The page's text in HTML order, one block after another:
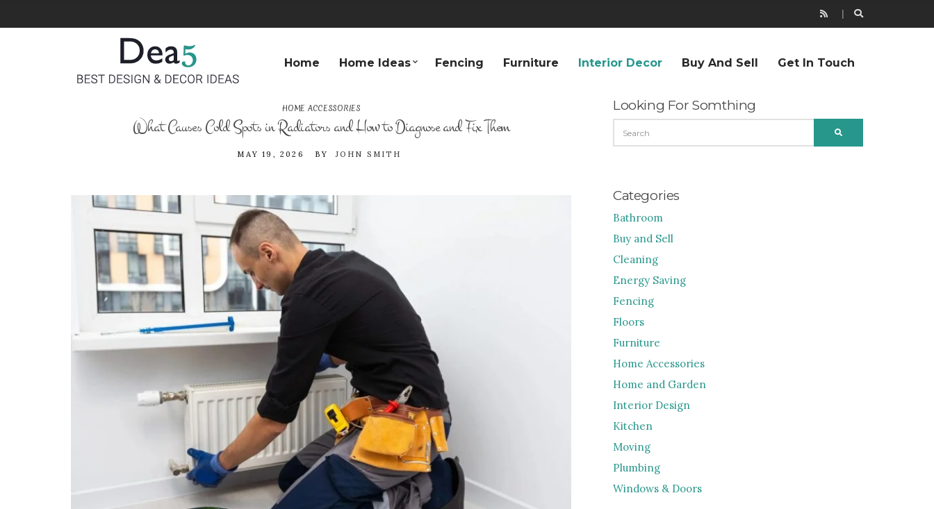
Home Home Ideas Fencing Furniture Interior Decor Buy And Sell Get In Touch
HOME ACCESSORIES
What Causes Cold Spots in Radiators and How to Diagnose and Fix Them
MAY 19, 2026 BY JOHN SMITH
Looking For Somthing
FOR:
Categories
Bathroom
Buy and Sell
Cleaning
Energy Saving
Fencing
Floors
Furniture
Home Accessories
Home and Garden
Interior Design
Kitchen
Moving
Plumbing
Windows & Doors